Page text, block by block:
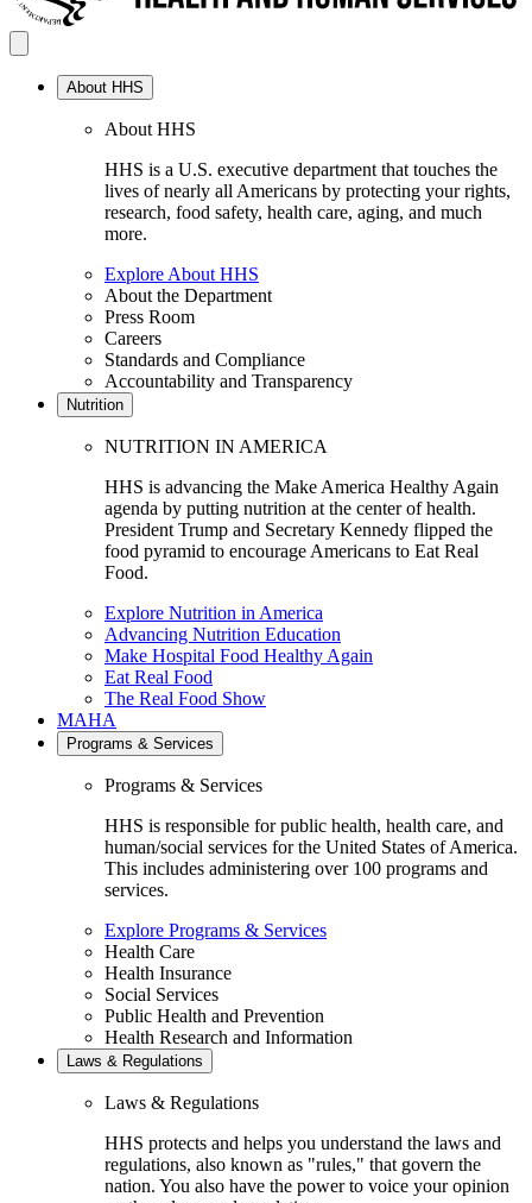
About HHS
About HHS
HHS is a U.S. executive department that touches the
lives of nearly all Americans by protecting your rights,
research, food safety, health care, aging, and much
more.
Explore About HHS
About the Department
Press Room
Careers
Standards and Compliance
Accountability and Transparency
Nutrition
NUTRITION IN AMERICA
HHS is advancing the Make America Healthy Again
agenda by putting nutrition at the center of health.
President Trump and Secretary Kennedy flipped the
food pyramid to encourage Americans to Eat Real
Food.
Explore Nutrition in America
Advancing Nutrition Education
Make Hospital Food Healthy Again
Eat Real Food
The Real Food Show
MAHA
Programs & Services
Programs & Services
HHS is responsible for public health, health care, and
human/social services for the United States of America.
This includes administering over 100 programs and
services.
Explore Programs & Services
Health Care
Health Insurance
Social Services
Public Health and Prevention
Health Research and Information
Laws & Regulations
Laws & Regulations
HHS protects and helps you understand the laws and
regulations, also known as "rules," that govern the
nation. You also have the power to voice your opinion